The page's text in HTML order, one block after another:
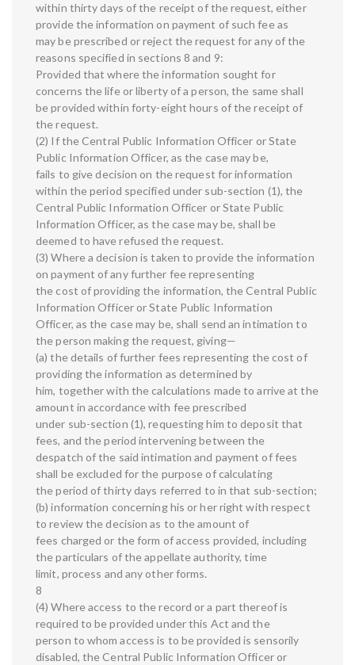
within thirty days of the receipt of the request, either
provide the information on payment of such fee as
may be prescribed or reject the request for any of the
reasons specified in sections 8 and 9:
Provided that where the information sought for
concerns the life or liberty of a person, the same shall
be provided within forty-eight hours of the receipt of
the request.
(2) If the Central Public Information Officer or State
Public Information Officer, as the case may be,
fails to give decision on the request for information
within the period specified under sub-section (1), the
Central Public Information Officer or State Public
Information Officer, as the case may be, shall be
deemed to have refused the request.
(3) Where a decision is taken to provide the information
on payment of any further fee representing
the cost of providing the information, the Central Public
Information Officer or State Public Information
Officer, as the case may be, shall send an intimation to
the person making the request, giving—
(a) the details of further fees representing the cost of
providing the information as determined by
him, together with the calculations made to arrive at the
amount in accordance with fee prescribed
under sub-section (1), requesting him to deposit that
fees, and the period intervening between the
despatch of the said intimation and payment of fees
shall be excluded for the purpose of calculating
the period of thirty days referred to in that sub-section;
(b) information concerning his or her right with respect
to review the decision as to the amount of
fees charged or the form of access provided, including
the particulars of the appellate authority, time
limit, process and any other forms.
8
(4) Where access to the record or a part thereof is
required to be provided under this Act and the
person to whom access is to be provided is sensorily
disabled, the Central Public Information Officer or